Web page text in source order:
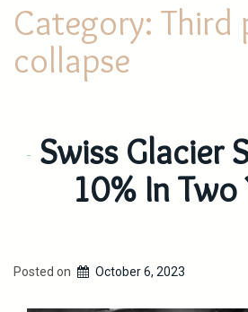
Category: Third
collapse
Swiss Glacier
10% In Two
Posted on October 6, 2023